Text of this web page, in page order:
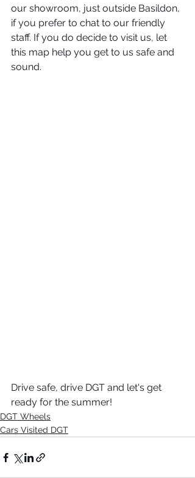
our showroom, just outside Basildon,
if you prefer to chat to our friendly
staff. If you do decide to visit us, let
this map help you get to us safe and
sound.
Drive safe, drive DGT and let's get
ready for the summer!
DGT Wheels
Cars Visited DGT